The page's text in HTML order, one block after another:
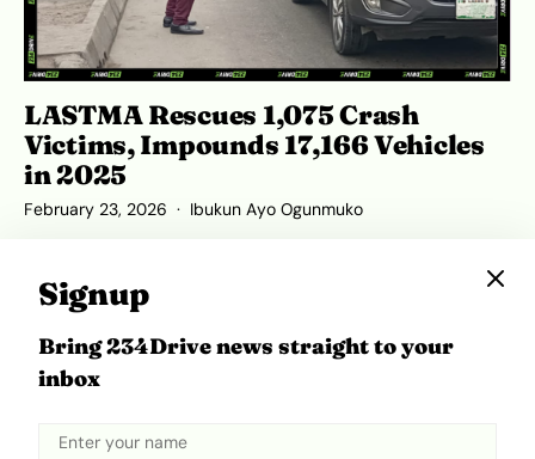
LASTMA Rescues 1,075 Crash
Victims, Impounds 17,166 Vehicles
in 2025
February 23, 2026 Ibukun Ayo Ogunmuko
ADVERTISEMENT
Signup
Bring 234Drive news straight to your
inbox